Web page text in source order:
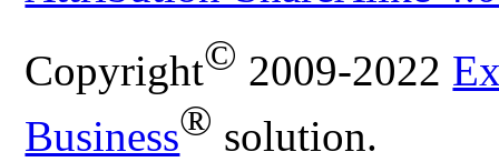
Copyright© 2009-2022
Business® solution.